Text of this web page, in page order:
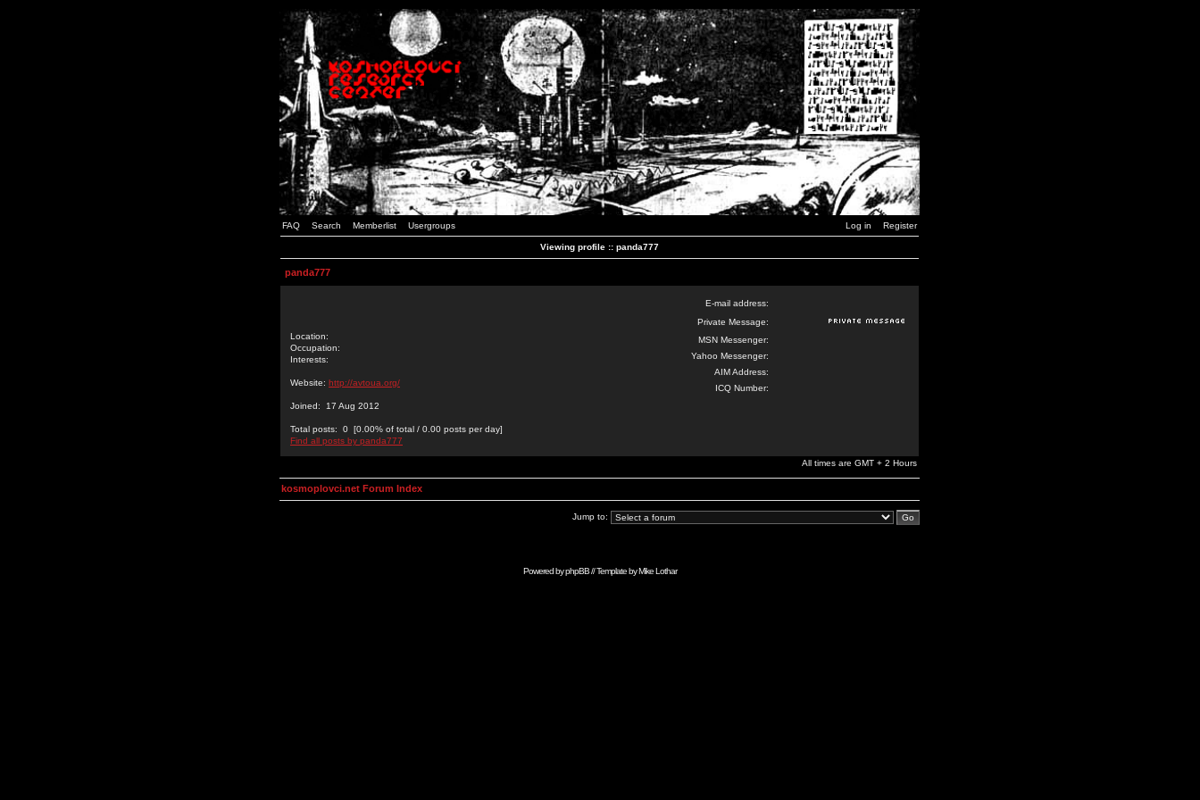
FAQ Search Memberlist Usergroups Log in Register
Viewing profile :: panda777
panda777
Location:
Occupation:
Interests:
Website: http://avtoua.org/
Joined: 17 Aug 2012
Total posts: 0 [0.00% of total / 0.00 posts per day]
Find all posts by panda777
E-mail address:
Private Message:
MSN Messenger:
Yahoo Messenger:
AIM Address:
ICQ Number:
All times are GMT + 2 Hours
kosmoplovci.net Forum Index
Jump to:
Powered byphpBB// Template byMike Lothar